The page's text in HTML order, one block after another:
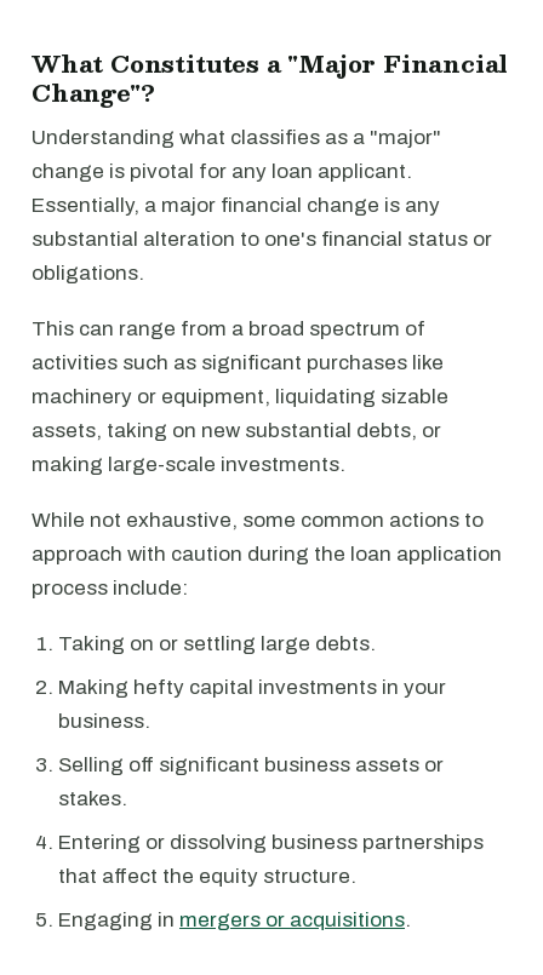
What Constitutes a "Major Financial
Change"?
Understanding what classifies as a "major"
change is pivotal for any loan applicant.
Essentially, a major financial change is any
substantial alteration to one's financial status or
obligations.
This can range from a broad spectrum of
activities such as significant purchases like
machinery or equipment, liquidating sizable
assets, taking on new substantial debts, or
making large-scale investments.
While not exhaustive, some common actions to
approach with caution during the loan application
process include:
Taking on or settling large debts.
Making hefty capital investments in your
business.
Selling off significant business assets or
stakes.
Entering or dissolving business partnerships
that affect the equity structure.
Engaging in mergers or acquisitions.